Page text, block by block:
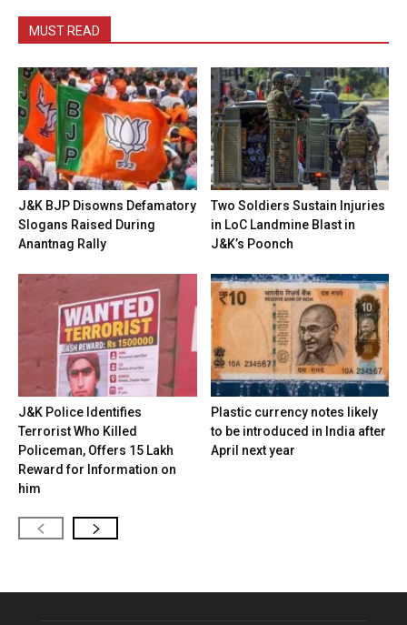
MUST READ
J&K BJP Disowns Defamatory
Slogans Raised During
Anantnag Rally
Two Soldiers Sustain Injuries
in LoC Landmine Blast in
J&K’s Poonch
J&K Police Identifies
Terrorist Who Killed
Policeman, Offers ₹15 Lakh
Reward for Information on
him
Plastic currency notes likely
to be introduced in India after
April next year